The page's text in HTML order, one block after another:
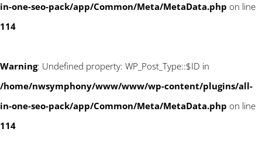
in-one-seo-pack/app/Common/Meta/MetaData.php on line
114
Warning: Undefined property: WP_Post_Type::$ID in
/home/nwsymphony/www/www/wp-content/plugins/all-
in-one-seo-pack/app/Common/Meta/MetaData.php on line
114